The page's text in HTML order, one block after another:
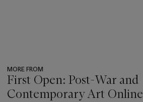
MORE FROM
First Open: Post-War and
Contemporary Art Online